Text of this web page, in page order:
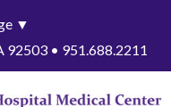
▼
92503 • 951.688.2211